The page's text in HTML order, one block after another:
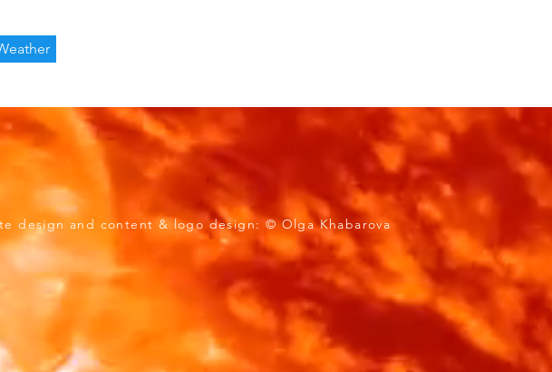
& logo design: © Olga Khabarova